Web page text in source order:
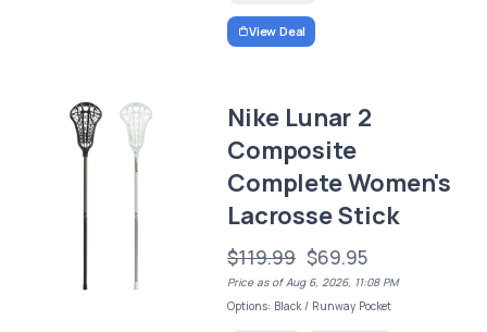
View Deal
Nike Lunar 2
Composite
Complete Women's
Lacrosse Stick
$119.99 $69.95
Price as of Aug 6, 2026, 11:08 PM
Options: Black / Runway Pocket